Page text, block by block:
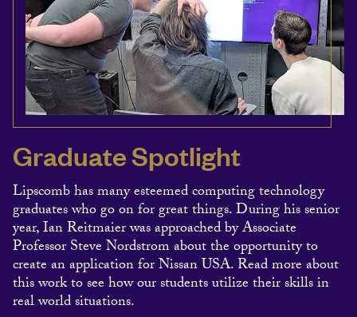
Graduate Spotlight
Lipscomb has many esteemed computing technology
graduates who go on for great things. During his senior
year, Ian Reitmaier was approached by Associate
Professor Steve Nordstrom about the opportunity to
create an application for Nissan USA. Read more about
this work to see how our students utilize their skills in
real world situations.